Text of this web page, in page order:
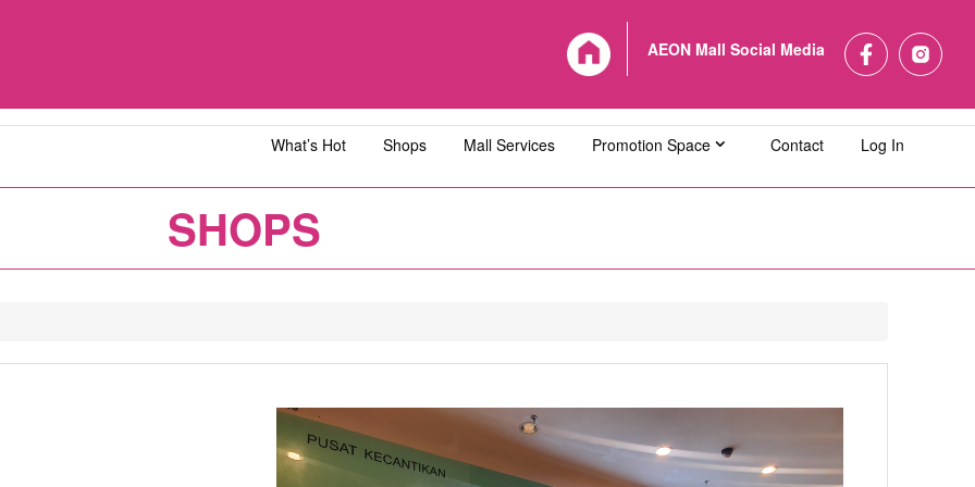
AEON Mall Social Media
AEON MALL Bukit Tinggi AEON MALL Cheras Selatan AEON MALL Ipoh Klebang
What’s Hot Shops Mall Services Promotion Space Contact Log In
SHOPS